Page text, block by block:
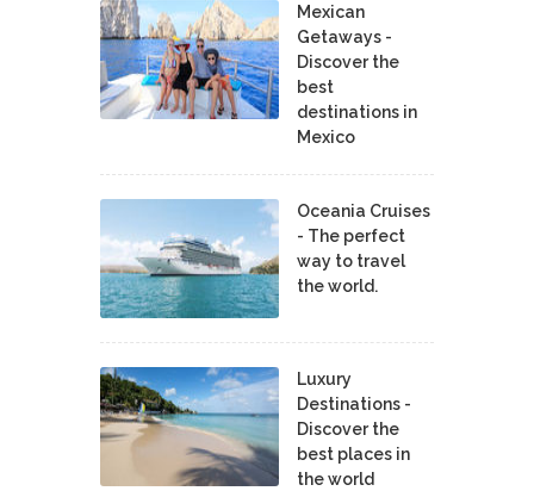
Mexican
Getaways -
Discover the
best
destinations in
Mexico
Oceania Cruises
- The perfect
way to travel
the world.
Luxury
Destinations -
Discover the
best places in
the world